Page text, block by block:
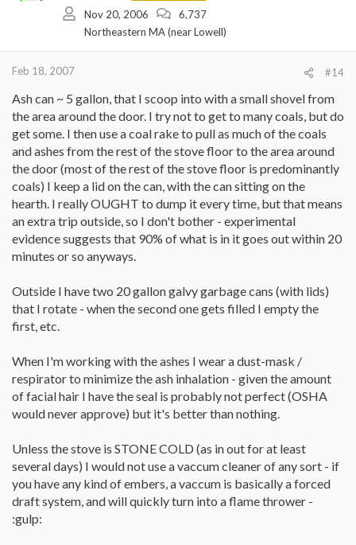
Nov 20, 2006
6,737
Northeastern MA (near Lowell)
Feb 18, 2007 #14
Ash can ~ 5 gallon, that I scoop into with a small shovel from
the area around the door. I try not to get to many coals, but do
get some. I then use a coal rake to pull as much of the coals
and ashes from the rest of the stove floor to the area around
the door (most of the rest of the stove floor is predominantly
coals) I keep a lid on the can, with the can sitting on the
hearth. I really OUGHT to dump it every time, but that means
an extra trip outside, so I don't bother - experimental
evidence suggests that 90% of what is in it goes out within 20
minutes or so anyways.
Outside I have two 20 gallon galvy garbage cans (with lids)
that I rotate - when the second one gets filled I empty the
first, etc.
When I'm working with the ashes I wear a dust-mask /
respirator to minimize the ash inhalation - given the amount
of facial hair I have the seal is probably not perfect (OSHA
would never approve) but it's better than nothing.
Unless the stove is STONE COLD (as in out for at least
several days) I would not use a vaccum cleaner of any sort - if
you have any kind of embers, a vaccum is basically a forced
draft system, and will quickly turn into a flame thrower -
:gulp: